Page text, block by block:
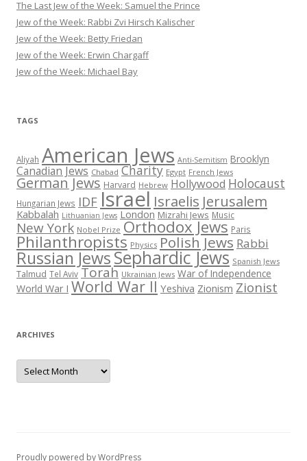
The Last Jew of the Week: Samuel the Prince
Jew of the Week: Rabbi Zvi Hirsch Kalischer
Jew of the Week: Betty Friedan
Jew of the Week: Erwin Chargaff
Jew of the Week: Michael Bay
TAGS
Aliyah American Jews Anti-Semitism Brooklyn
Canadian Jews Chabad Charity Egypt French Jews
German Jews Harvard Hebrew Hollywood Holocaust
Hungarian Jews IDF Israel Israelis Jerusalem
Kabbalah Lithuanian Jews London Mizrahi Jews Music
New York Nobel Prize Orthodox Jews Paris
Philanthropists Physics Polish Jews Rabbi
Russian JewsSephardic Jews Spanish Jews
Talmud Tel Aviv Torah Ukrainian Jews War of Independence
World War I World War II Yeshiva Zionism Zionist
ARCHIVES
Archives
Proudly powered by WordPress